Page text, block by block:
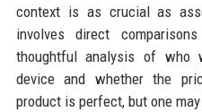
context is as crucial as
involves direct
thoughtful analysis of who
device and whether the
product is perfect, but one